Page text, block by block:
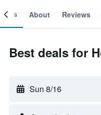
About Reviews
Best deals for
Sun 8/16